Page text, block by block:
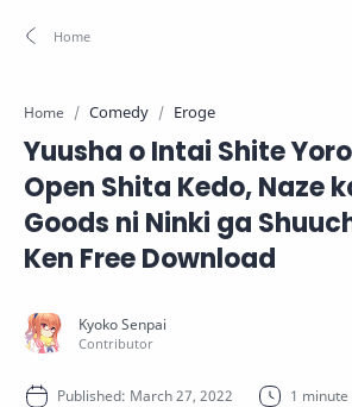
Home Comedy Eroge
Yuusha o Intai Shite
Open Shita Kedo, Naze
Goods ni Ninki ga
Ken Free Download
1